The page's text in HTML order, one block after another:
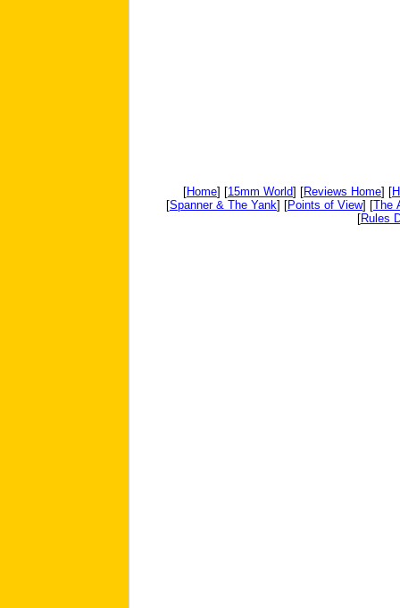
[Home] [15mm World] [Reviews Home] [
[Spanner & The Yank] [Points of View] [The
[Rules